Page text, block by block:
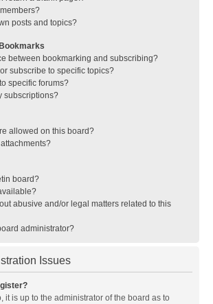
posts and topics?
between bookmarking and subscribing?
subscribe to specific topics?
specific forums?
subscriptions?
allowed on this board?
board?
abusive and/or legal matters related to this
administrator?
Issues
it is up to the administrator of the board as to